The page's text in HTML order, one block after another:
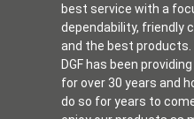
best service with a
dependability, friendly
and the best products.
DGF has been
for over 30 years and
do so for years to